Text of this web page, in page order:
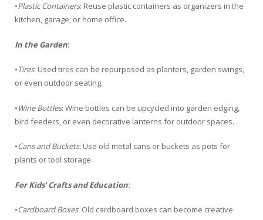
•Plastic Containers: Reuse plastic containers as organizers in the
kitchen, garage, or home office.
In the Garden:
•Tires: Used tires can be repurposed as planters, garden swings,
or even outdoor seating.
•Wine Bottles: Wine bottles can be upcycled into garden edging,
bird feeders, or even decorative lanterns for outdoor spaces.
•Cans and Buckets: Use old metal cans or buckets as pots for
plants or tool storage.
For Kids’ Crafts and Education:
•Cardboard Boxes: Old cardboard boxes can become creative